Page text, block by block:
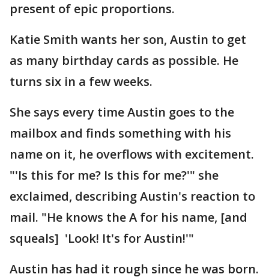
present of epic proportions.
Katie Smith wants her son, Austin to get
as many birthday cards as possible. He
turns six in a few weeks.
She says every time Austin goes to the
mailbox and finds something with his
name on it, he overflows with excitement.
"'Is this for me? Is this for me?'" she
exclaimed, describing Austin's reaction to
mail. "He knows the A for his name, [and
squeals] 'Look! It's for Austin!'"
Austin has had it rough since he was born.